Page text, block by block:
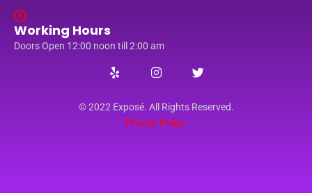
Working Hours
Doors Open 12:00 noon till 2:00 am
© 2022 Exposé. All Rights Reserved.
Privacy Policy